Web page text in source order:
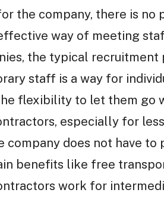
the company, there is
way of meeting
the typical
staff is a way for
flexibility to let them go
especially for
company does not have
benefits like free
work for